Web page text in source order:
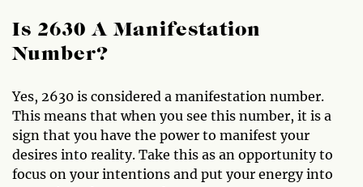
Is 2630 A Manifestation
Number?
Yes, 2630 is considered a manifestation number.
This means that when you see this number, it is a
sign that you have the power to manifest your
desires into reality. Take this as an opportunity to
focus on your intentions and put your energy into